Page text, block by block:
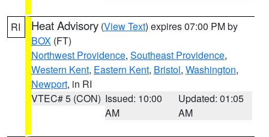
RI Heat Advisory (View Text) expires 07:00 PM by
BOX (FT)
Northwest Providence, Southeast Providence,
Western Kent, Eastern Kent, Bristol, Washington,
Newport, in RI
VTEC# 5 (CON) Issued: 10:00
AM
Updated: 01:05
AM